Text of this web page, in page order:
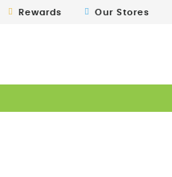
Rewards Our Stores